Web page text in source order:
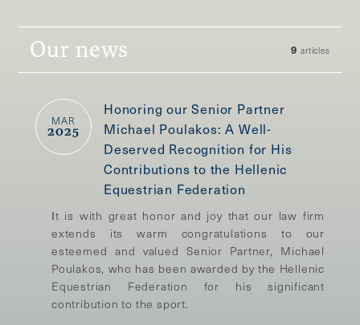
Our news 9 articles
MAR
2025
Honoring our Senior Partner
Michael Poulakos: A Well-
Deserved Recognition for His
Contributions to the Hellenic
Equestrian Federation
Ιt is with great honor and joy that our law firm
extends its warm congratulations to our
esteemed and valued Senior Partner, Michael
Poulakos, who has been awarded by the Hellenic
Equestrian Federation for his significant
contribution to the sport.